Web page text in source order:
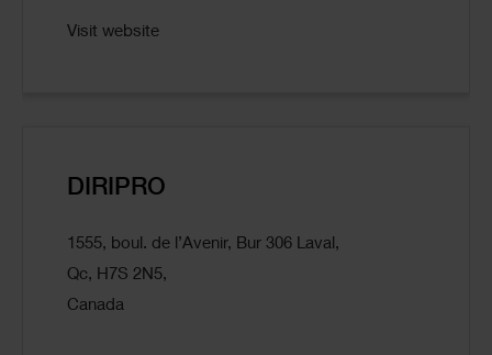
Visit website
DIRIPRO
1555, boul. de l’Avenir, Bur 306 Laval,
Qc, H7S 2N5,
Canada